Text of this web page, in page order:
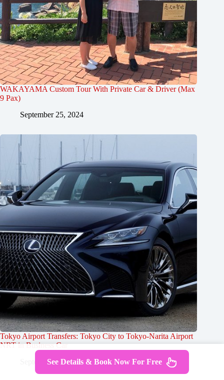
WAKAYAMA Custom Tour With Private Car & Driver (Max
9 Pax)
September 25, 2024
Tokyo Airport Transfers: Tokyo City to Tokyo-Narita Airport
NRT in Business Car
September 25, 2024
See Details & Book Now For Free